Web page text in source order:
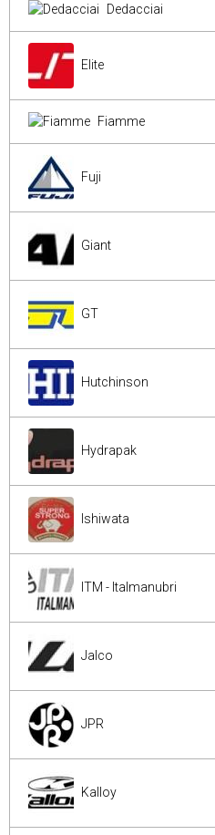
Dedacciai
Elite
Fiamme
Fuji
Giant
GT
Hutchinson
Hydrapak
Ishiwata
ITM - Italmanubri
Jalco
JPR
Kalloy